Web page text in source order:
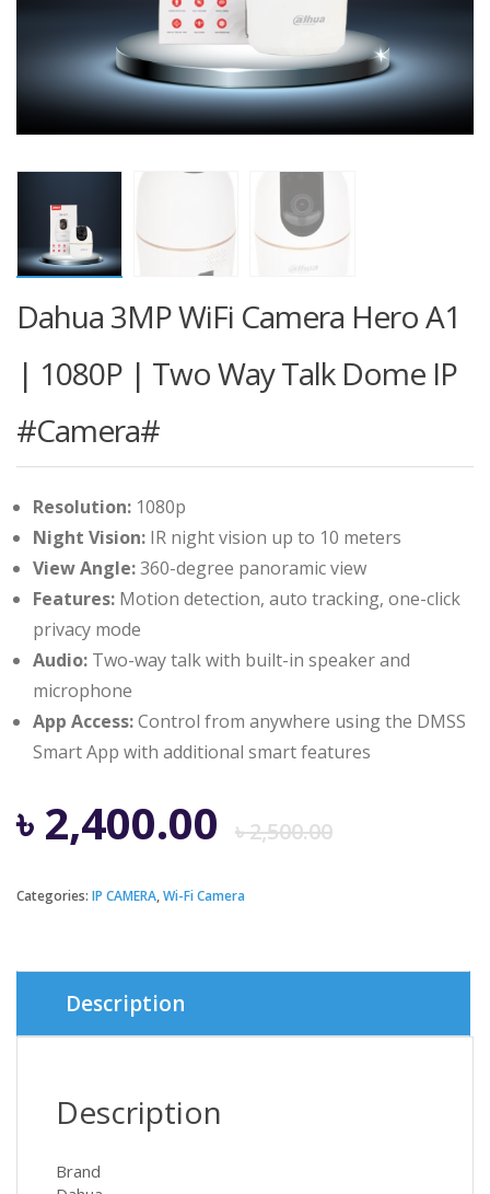
Dahua 3MP WiFi Camera Hero A1
| 1080P | Two Way Talk Dome IP
#Camera#
Resolution: 1080p
Night Vision: IR night vision up to 10 meters
View Angle:360-degree panoramic view
Features: Motion detection, auto tracking, one-click
privacy mode
Audio: Two-way talk with built-in speaker and
microphone
App Access:Control from anywhere using the DMSS
Smart App with additional smart features
৳2,500.00
৳ 2,400.00
Categories: IP CAMERA,Wi-Fi Camera
Description
Description
Brand